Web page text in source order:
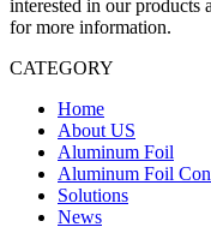
interested in our products
for more information.
CATEGORY
Home
About US
Aluminum Foil
Aluminum Foil
Solutions
News